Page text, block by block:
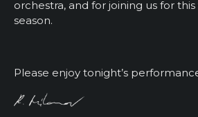
orchestra, and for joining us for
season.
Please enjoy tonight’s